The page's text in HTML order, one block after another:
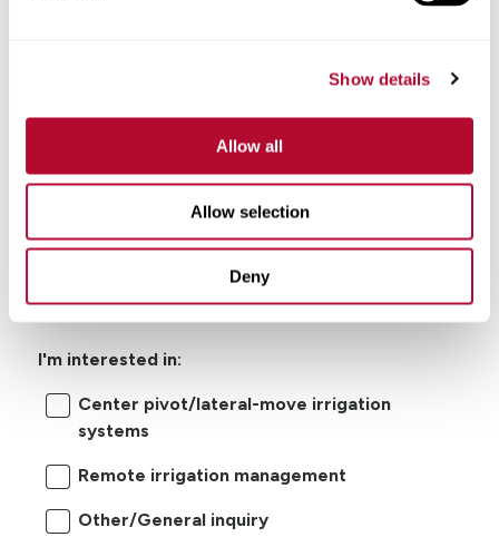
Show details
Allow all
Allow selection
Deny
I'm interested in:
Center pivot/lateral-move irrigation
systems
Remote irrigation management
Other/General inquiry